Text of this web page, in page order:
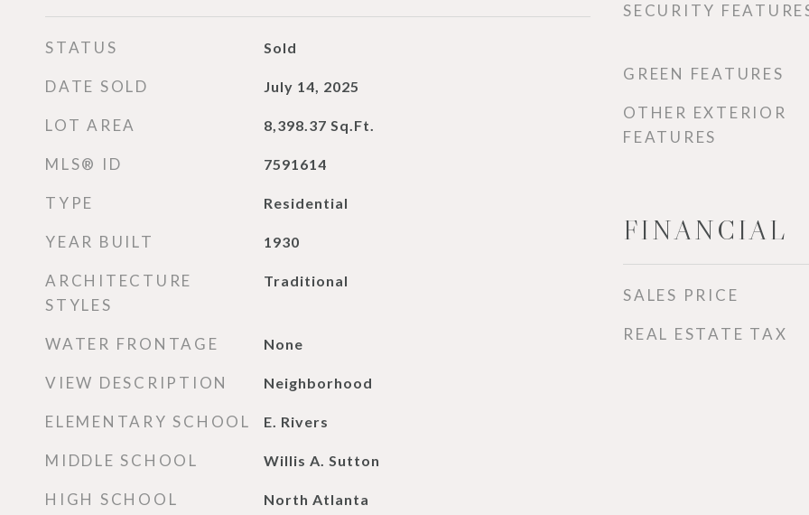
STATUS Sold
DATE SOLD July 14, 2025
LOT AREA 8,398.37 Sq.Ft.
MLS® ID 7591614
TYPE Residential
YEAR BUILT 1930
ARCHITECTURE
STYLES
Traditional
WATER FRONTAGE None
VIEW DESCRIPTION Neighborhood
ELEMENTARY SCHOOL E. Rivers
MIDDLE SCHOOL Willis A. Sutton
HIGH SCHOOL North Atlanta
SECURITY
GREEN FEATURES
OTHER EXTERIOR
FEATURES
FINANCIAL
SALES PRICE
REAL ESTATE TAX